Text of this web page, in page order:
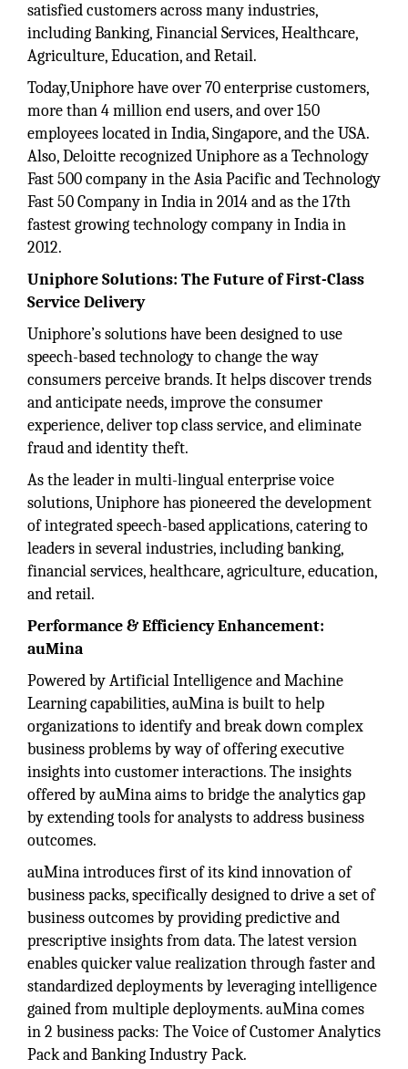
satisfied customers across many industries,
including Banking, Financial Services, Healthcare,
Agriculture, Education, and Retail.
Today,Uniphore have over 70 enterprise customers,
more than 4 million end users, and over 150
employees located in India, Singapore, and the USA.
Also, Deloitte recognized Uniphore as a Technology
Fast 500 company in the Asia Pacific and Technology
Fast 50 Company in India in 2014 and as the 17th
fastest growing technology company in India in
2012.
Uniphore Solutions: The Future of First-Class
Service Delivery
Uniphore’s solutions have been designed to use
speech-based technology to change the way
consumers perceive brands. It helps discover trends
and anticipate needs, improve the consumer
experience, deliver top class service, and eliminate
fraud and identity theft.
As the leader in multi-lingual enterprise voice
solutions, Uniphore has pioneered the development
of integrated speech-based applications, catering to
leaders in several industries, including banking,
financial services, healthcare, agriculture, education,
and retail.
Performance & Efficiency Enhancement:
auMina
Powered by Artificial Intelligence and Machine
Learning capabilities, auMina is built to help
organizations to identify and break down complex
business problems by way of offering executive
insights into customer interactions. The insights
offered by auMina aims to bridge the analytics gap
by extending tools for analysts to address business
outcomes.
auMina introduces first of its kind innovation of
business packs, specifically designed to drive a set of
business outcomes by providing predictive and
prescriptive insights from data. The latest version
enables quicker value realization through faster and
standardized deployments by leveraging intelligence
gained from multiple deployments. auMina comes
in 2 business packs: The Voice of Customer Analytics
Pack and Banking Industry Pack.